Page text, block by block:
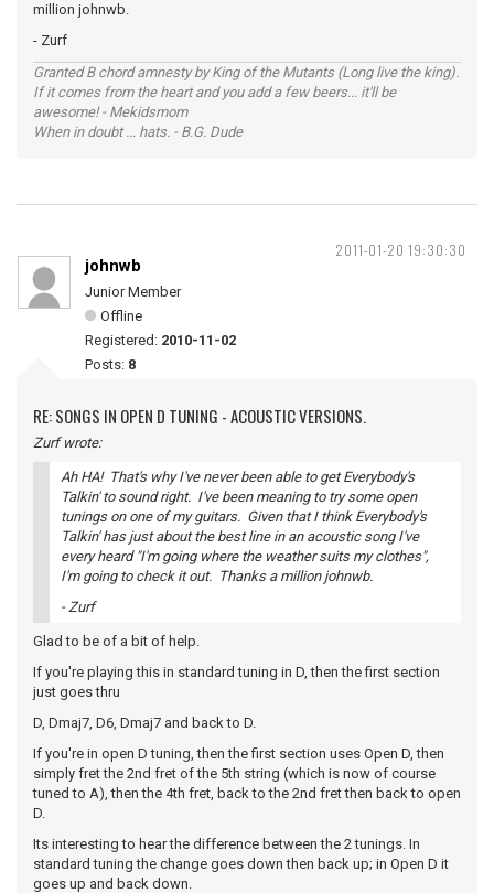
million johnwb.
- Zurf
Granted B chord amnesty by King of the Mutants (Long live the king).
If it comes from the heart and you add a few beers... it'll be
awesome! - Mekidsmom
When in doubt ... hats. - B.G. Dude
2011-01-20 19:30:30
johnwb
Junior Member
Offline
Registered: 2010-11-02
Posts: 8
RE: SONGS IN OPEN D TUNING - ACOUSTIC VERSIONS.
Zurf wrote:
Ah HA! That's why I've never been able to get Everybody's
Talkin' to sound right. I've been meaning to try some open
tunings on one of my guitars. Given that I think Everybody's
Talkin' has just about the best line in an acoustic song I've
every heard "I'm going where the weather suits my clothes",
I'm going to check it out. Thanks a million johnwb.
- Zurf
Glad to be of a bit of help.
If you're playing this in standard tuning in D, then the first section
just goes thru
D, Dmaj7, D6, Dmaj7 and back to D.
If you're in open D tuning, then the first section uses Open D, then
simply fret the 2nd fret of the 5th string (which is now of course
tuned to A), then the 4th fret, back to the 2nd fret then back to open
D.
Its interesting to hear the difference between the 2 tunings. In
standard tuning the change goes down then back up; in Open D it
goes up and back down.